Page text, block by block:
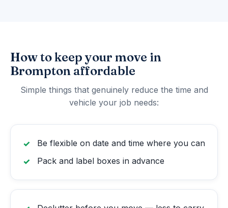
How to keep your move in
Brompton affordable
Simple things that genuinely reduce the time and
vehicle your job needs:
Be flexible on date and time where you can
Pack and label boxes in advance